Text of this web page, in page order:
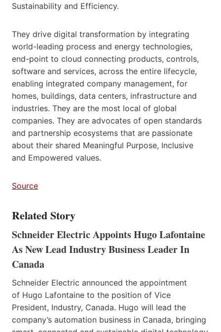
Sustainability and Efficiency.
They drive digital transformation by integrating
world-leading process and energy technologies,
end-point to cloud connecting products, controls,
software and services, across the entire lifecycle,
enabling integrated company management, for
homes, buildings, data centers, infrastructure and
industries. They are the most local of global
companies. They are advocates of open standards
and partnership ecosystems that are passionate
about their shared Meaningful Purpose, Inclusive
and Empowered values.
Source
Related Story
Schneider Electric Appoints Hugo Lafontaine
As New Lead Industry Business Leader In
Canada
Schneider Electric announced the appointment
of Hugo Lafontaine to the position of Vice
President, Industry, Canada. Hugo will lead the
company’s automation business in Canada, bringing